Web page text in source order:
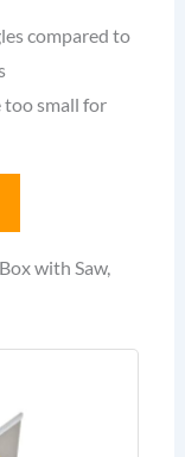
compared to
too small for
with Saw,